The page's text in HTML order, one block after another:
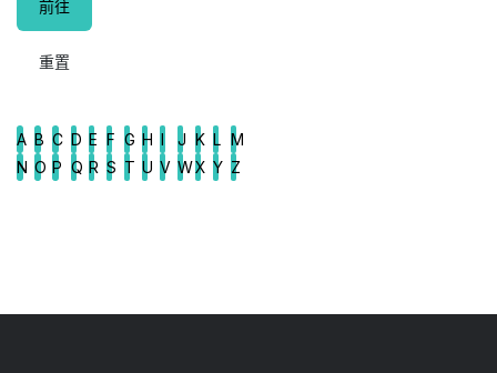
A B C D E F G H I J K L M
N O P Q R S T U V WX Y Z